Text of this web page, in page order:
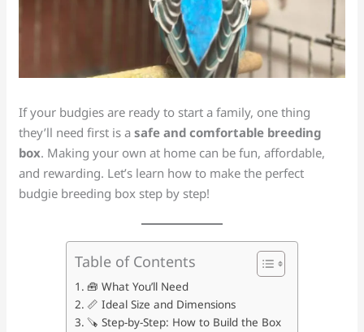
If your budgies are ready to start a family, one thing
they’ll need first is asafe and comfortable breeding
box. Making your own at home can be fun, affordable,
and rewarding. Let’s learn how to make the perfect
budgie breeding box step by step!
Table of Contents
🧰 What You’ll Need
📏 Ideal Size and Dimensions
🪚 Step-by-Step: How to Build the Box